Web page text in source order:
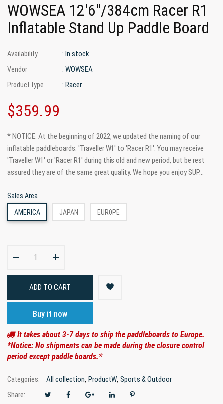
WOWSEA 12'6"/384cm Racer R1
Inflatable Stand Up Paddle Board
Availability : In stock
Vendor : WOWSEA
Product type : Racer
$359.99
* NOTICE: At the beginning of 2022, we updated the naming of our
inflatable paddleboards: 'Traveller W1' to 'Racer R1'. You may receive
'Traveller W1' or 'Racer R1' during this old and new period, but be rest
assured they are of the same great quality. We hope you enjoy SUP...
Sales Area
AMERICA JAPAN EUROPE
ADD TO CART
Buy it now
It takes about 3-7 days to ship the paddleboards to Europe.
*Notice: No shipments can be made during the closure control
period except paddle boards.*
Categories: All collection, ProductW, Sports & Outdoor
Share: